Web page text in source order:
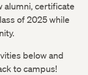
alumni, certificate
of 2025 while
below and
to campus!